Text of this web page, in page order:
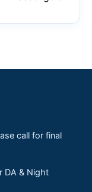
call for final
DA & Night